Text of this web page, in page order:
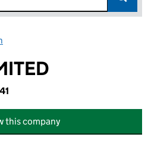
this company